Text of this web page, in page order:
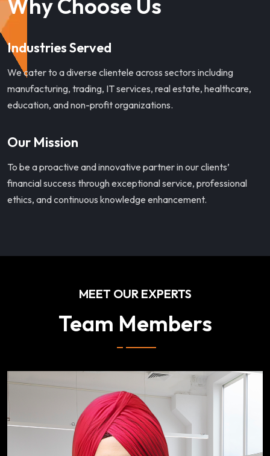
Why Choose Us
Industries Served
We cater to a diverse clientele across sectors including
manufacturing, trading, IT services, real estate, healthcare,
education, and non-profit organizations.
Our Mission
To be a proactive and innovative partner in our clients’
financial success through exceptional service, professional
ethics, and continuous knowledge enhancement.
MEET OUR EXPERTS
Team Members